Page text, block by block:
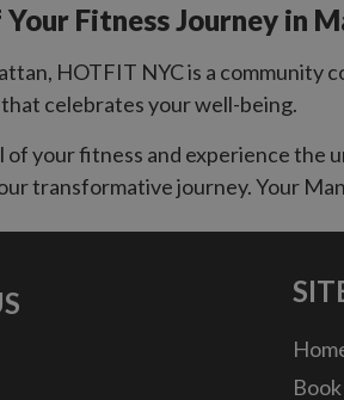
Your Fitness Journey in
HOTFIT NYC is a community
celebrates your well-being.
of your fitness and experience the
transformative journey. Your